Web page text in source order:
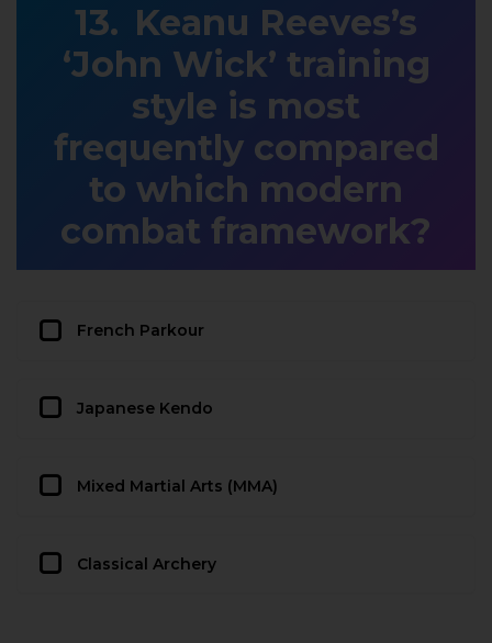
Keanu Reeves’s
‘John Wick’ training
style is most
frequently compared
to which modern
combat framework?
French Parkour
Japanese Kendo
Mixed Martial Arts (MMA)
Classical Archery